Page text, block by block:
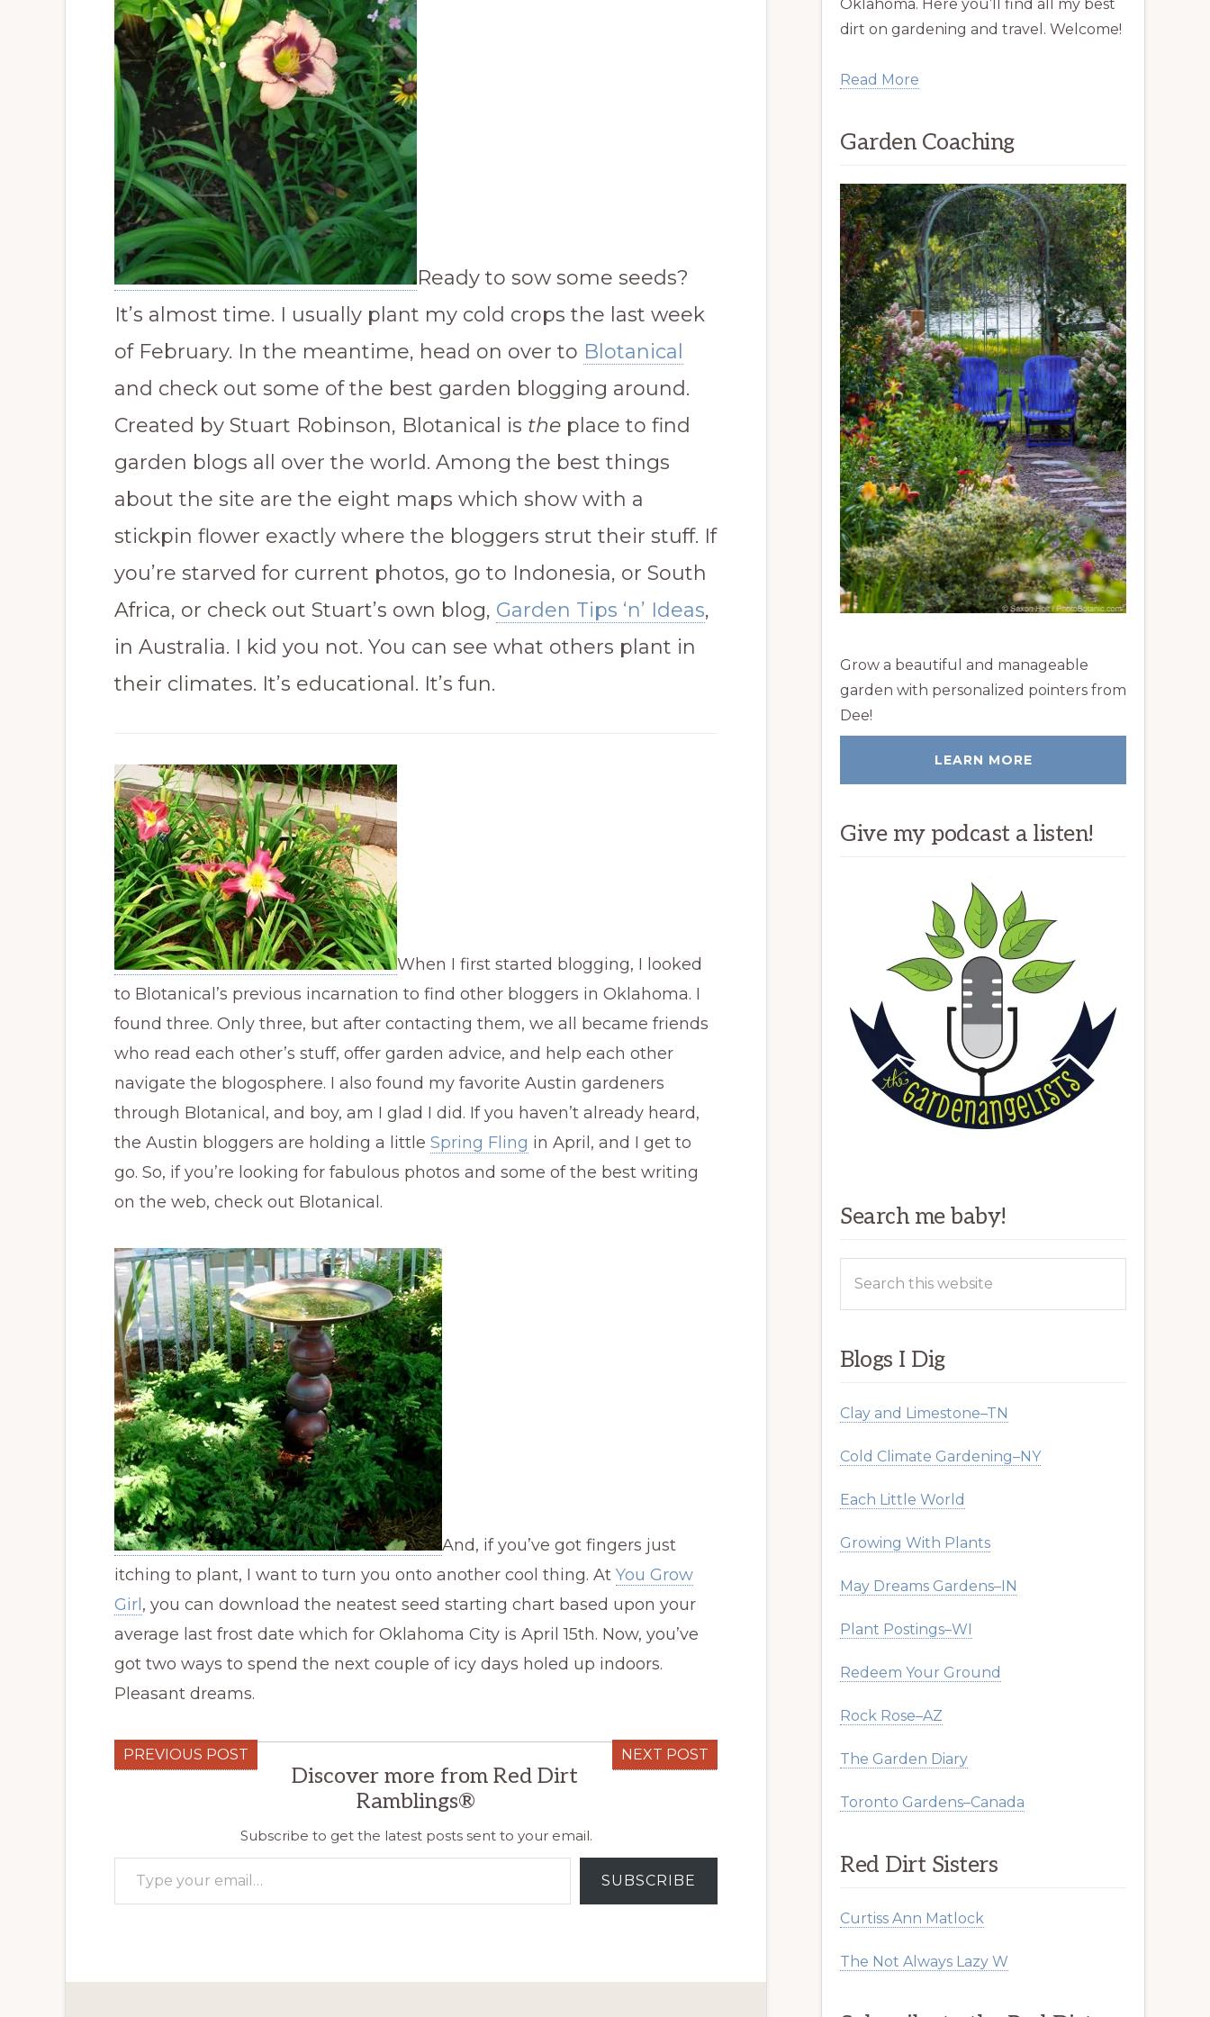
Ready to sow some seeds?
It’s almost time. I usually plant my cold crops the last week
of February. In the meantime, head on over to Blotanical
and check out some of the best garden blogging around.
Created by Stuart Robinson, Blotanical is the place to find
garden blogs all over the world. Among the best things
about the site are the eight maps which show with a
stickpin flower exactly where the bloggers strut their stuff. If
you’re starved for current photos, go to Indonesia, or South
Africa, or check out Stuart’s own blog, Garden Tips ‘n’ Ideas,
in Australia. I kid you not. You can see what others plant in
their climates. It’s educational. It’s fun.
When I first started blogging, I looked
to Blotanical’s previous incarnation to find other bloggers in Oklahoma. I
found three. Only three, but after contacting them, we all became friends
who read each other’s stuff, offer garden advice, and help each other
navigate the blogosphere. I also found my favorite Austin gardeners
through Blotanical, and boy, am I glad I did. If you haven’t already heard,
the Austin bloggers are holding a little Spring Fling in April, and I get to
go. So, if you’re looking for fabulous photos and some of the best writing
on the web, check out Blotanical.
And, if you’ve got fingers just
itching to plant, I want to turn you onto another cool thing. At You Grow
Girl , you can download the neatest seed starting chart based upon your
average last frost date which for Oklahoma City is April 15th. Now, you’ve
got two ways to spend the next couple of icy days holed up indoors.
Pleasant dreams.
PREVIOUS POST NEXT POST
Discover more from Red Dirt
Ramblings®
Subscribe to get the latest posts sent to your email.
Type your email…
SUBSCRIBE
Oklahoma. Here you’ll find all my best
dirt on gardening and travel. Welcome!
Read More
Garden Coaching
Grow a beautiful and manageable
garden with personalized pointers from
Dee!
LEARN MORE
Give my podcast a listen!
Search me baby!
Blogs I Dig
Clay and Limestone–TN
Cold Climate Gardening–NY
Each Little World
Growing With Plants
May Dreams Gardens–IN
Plant Postings–WI
Redeem Your Ground
Rock Rose–AZ
The Garden Diary
Toronto Gardens–Canada
Red Dirt Sisters
Curtiss Ann Matlock
The Not Always Lazy W